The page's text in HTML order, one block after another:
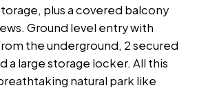
plus a covered balcony
Ground level entry with
the underground, 2 secured
a large storage locker. All this
natural park like